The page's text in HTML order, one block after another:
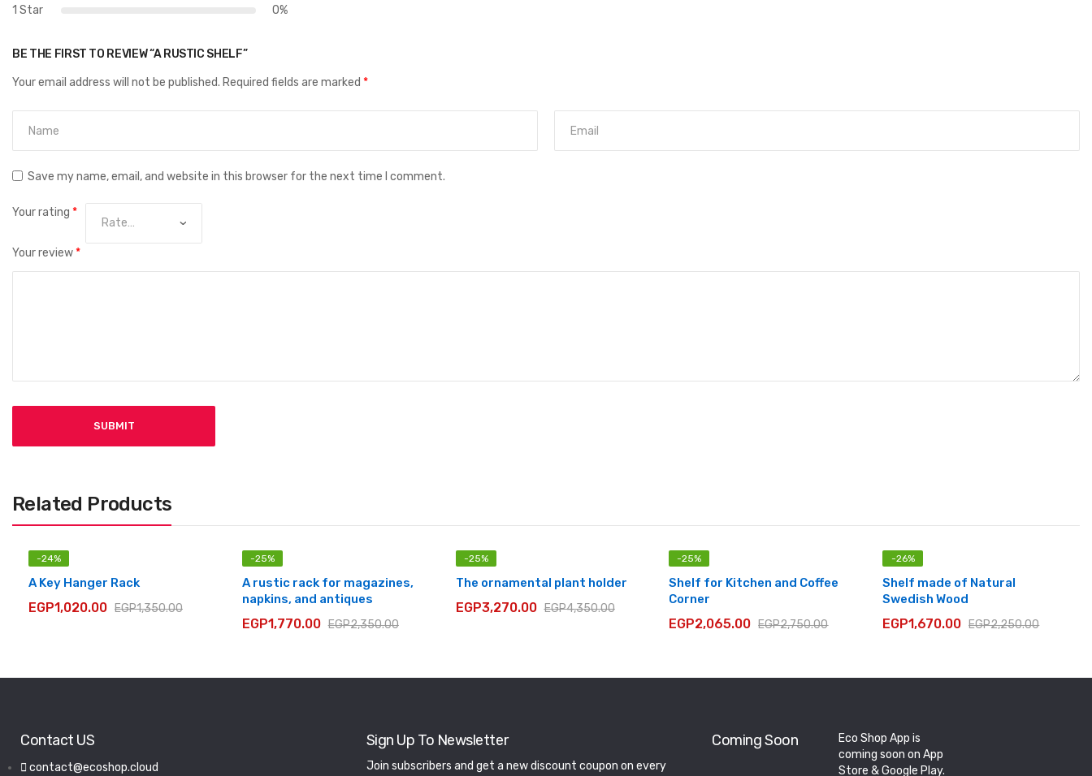
1 Star
0%
BE THE FIRST TO REVIEW “A RUSTIC SHELF”
Your email address will not be published. Required fields are marked *
Save my name, email, and website in this browser for the next time I comment.
Your rating *
Your review*
Related Products
-24%
A Key Hanger Rack
EGP1,350.00
EGP1,020.00
-25%
A rustic rack for magazines,
napkins, and antiques
EGP2,350.00
EGP1,770.00
-25%
The ornamental plant holder
EGP4,350.00
EGP3,270.00
-25%
Shelf for Kitchen and Coffee
Corner
EGP2,750.00
EGP2,065.00
-26%
Shelf made of Natural
Swedish Wood
EGP2,250.00
EGP1,670.00
Contact US
contact@ecoshop.cloud
Sign Up To Newsletter
Join subscribers and get a new discount coupon on every
Coming Soon
Eco Shop App is
coming soon on App
Store & Google Play.